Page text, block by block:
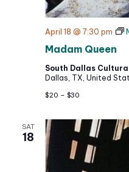
Madam Queen
April 18 @ 7:30 pm
South Dallas
Dallas, TX, United
$20 – $30
SAT
18